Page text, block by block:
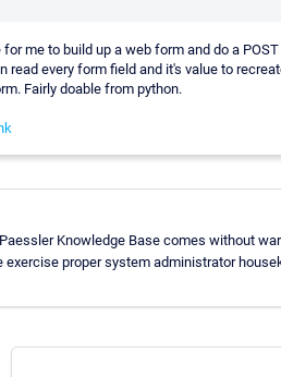
me to build up a web form and do a
read every form field and it's value to
Fairly doable from python.
Knowledge Base comes without
proper system administrator